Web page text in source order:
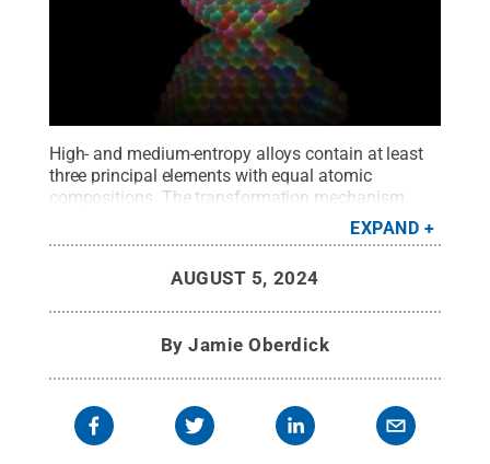
High- and medium-entropy alloys contain at least
three principal elements with equal atomic
compositions. The transformation mechanism
from molten liquid metal to a high- and medium-
entropy alloy solid is unclear. In a recent study
researchers' findings may clarify this
process. Credit:Provided by Ying Han and Yang
EXPAND
AUGUST 5, 2024
ByJamie Oberdick